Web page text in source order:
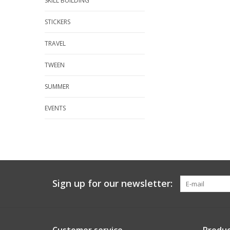
STICKERS
TRAVEL
TWEEN
SUMMER
EVENTS
Sign up for our newsletter: